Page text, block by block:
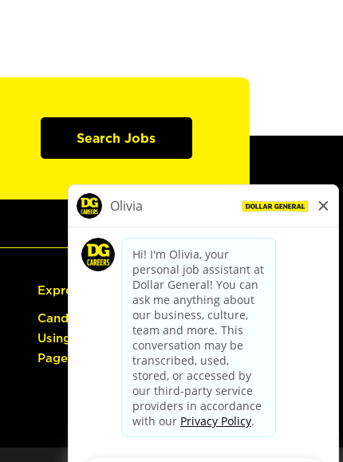
Search Jobs
Express Hiring
Candidate Guide:
Using the Careers
Page